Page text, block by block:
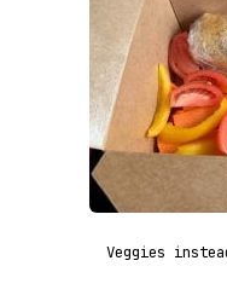
Veggies